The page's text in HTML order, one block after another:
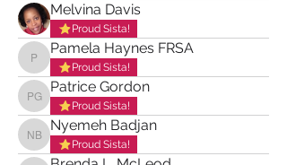
Melvina Davis
Proud Sista!
Pamela Haynes FRSA
Pamela Haynes FRSA
Proud Sista!
Patrice Gordon
Patrice Gordon
Proud Sista!
Nyemeh Badjan
Nyemeh Badjan
Proud Sista!